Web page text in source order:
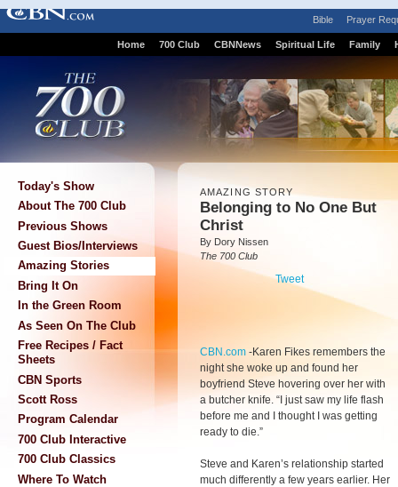
Bible Prayer
Home 700 Club CBNNews Spiritual Life Family
Today's Show
About The 700 Club
Previous Shows
Guest Bios/Interviews
Amazing Stories
Bring It On
In the Green Room
As Seen On The Club
Free Recipes / Fact
Sheets
CBN Sports
Scott Ross
Program Calendar
700 Club Interactive
700 Club Classics
Where To Watch
AMAZING STORY
Belonging to No One But
Christ
By Dory Nissen
The 700 Club
Tweet
CBN.com -Karen Fikes remembers the
night she woke up and found her
boyfriend Steve hovering over her with
a butcher knife. “I just saw my life flash
before me and I thought I was getting
ready to die.”
Steve and Karen’s relationship started
much differently a few years earlier. Her